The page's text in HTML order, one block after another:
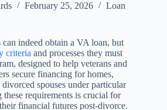
February 25, 2026 Loan
indeed obtain a VA loan, but
criteria and processes they must
designed to help veterans and
secure financing for homes,
spouses under particular
requirements is crucial for
financial futures post-divorce.